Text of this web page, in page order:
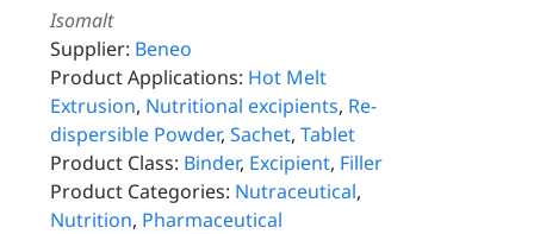
Isomalt
Supplier: Beneo
Product Applications: Hot Melt
Extrusion, Nutritional excipients, Re-
dispersible Powder,Sachet,Tablet
Product Class: Binder, Excipient, Filler
Product Categories: Nutraceutical,
Nutrition, Pharmaceutical